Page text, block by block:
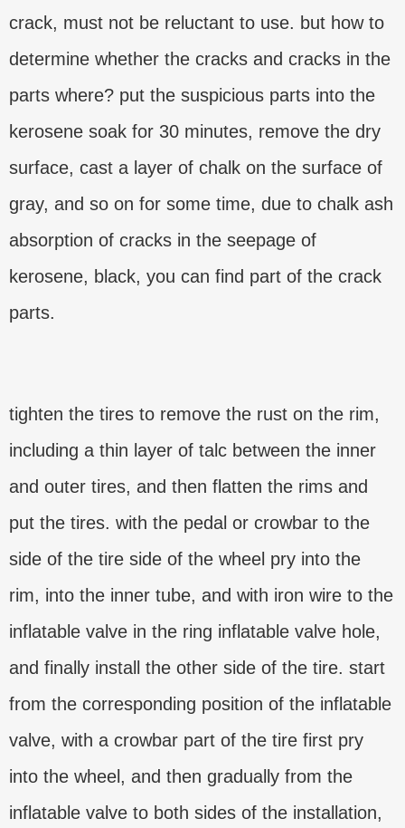
crack, must not be reluctant to use. but how to
determine whether the cracks and cracks in the
parts where? put the suspicious parts into the
kerosene soak for 30 minutes, remove the dry
surface, cast a layer of chalk on the surface of
gray, and so on for some time, due to chalk ash
absorption of cracks in the seepage of
kerosene, black, you can find part of the crack
parts.
tighten the tires to remove the rust on the rim,
including a thin layer of talc between the inner
and outer tires, and then flatten the rims and
put the tires. with the pedal or crowbar to the
side of the tire side of the wheel pry into the
rim, into the inner tube, and with iron wire to the
inflatable valve in the ring inflatable valve hole,
and finally install the other side of the tire. start
from the corresponding position of the inflatable
valve, with a crowbar part of the tire first pry
into the wheel, and then gradually from the
inflatable valve to both sides of the installation,